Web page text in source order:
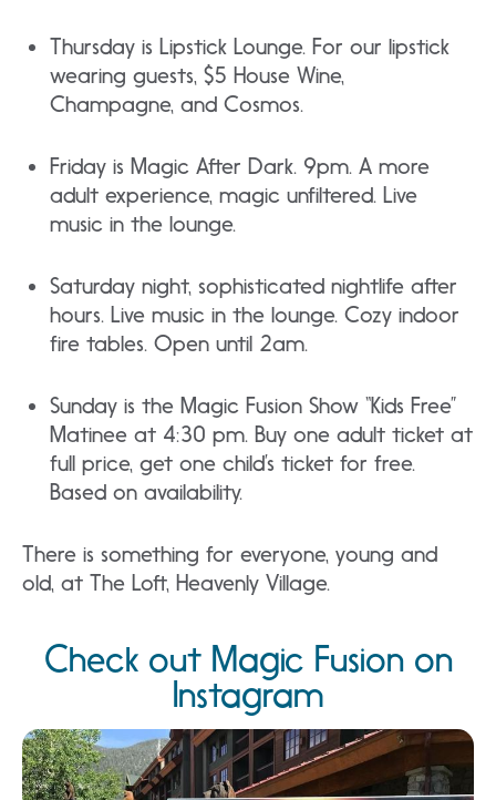
Thursday is Lipstick Lounge. For our lipstick
wearing guests, $5 House Wine,
Champagne, and Cosmos.
Friday is Magic After Dark. 9pm. A more
adult experience, magic unfiltered. Live
music in the lounge.
Saturday night, sophisticated nightlife after
hours. Live music in the lounge. Cozy indoor
fire tables. Open until 2am.
Sunday is the Magic Fusion Show “Kids Free”
Matinee at 4:30 pm. Buy one adult ticket at
full price, get one child’s ticket for free.
Based on availability.
There is something for everyone, young and
old, at The Loft, Heavenly Village.
Check out Magic Fusion on
Instagram